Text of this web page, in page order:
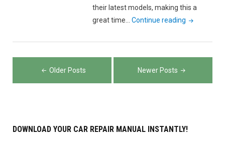
their latest models, making this a
great time…Continue reading "Renting
Buying
a
What’s
Move?"
Posts
navigation
Older Posts Newer Posts
DOWNLOAD YOUR CAR REPAIR MANUAL INSTANTLY!